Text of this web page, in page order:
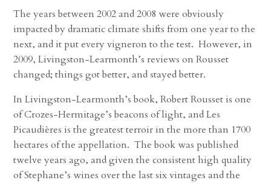
The years between 2002 and 2008 were obviously
impacted by dramatic climate shifts from one year to the
next, and it put every vigneron to the test. However, in
2009, Livingston-Learmonth’s reviews on Rousset
changed; things got better, and stayed better.
In Livingston-Learmonth’s book, Robert Rousset is one
of Crozes-Hermitage’s beacons of light, and Les
Picaudières is the greatest terroir in the more than 1700
hectares of the appellation. The book was published
twelve years ago, and given the consistent high quality
of Stephane’s wines over the last six vintages and the